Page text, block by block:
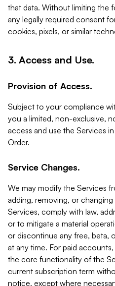
that data. Without limiting the
any legally required consent
cookies, pixels, or similar
3. Access and Use.
Provision of Access.
Subject to your compliance
you a limited, non-exclusive,
access and use the Services
Order.
Service Changes.
We may modify the Services
adding, removing, or
Services, comply with law,
or to mitigate a material
or discontinue any free, beta,
at any time. For paid
the core functionality of the
current subscription term
notice, except where